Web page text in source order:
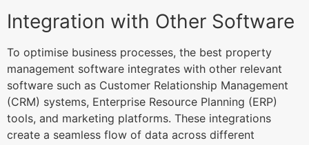
Integration with Other Software
To optimise business processes, the best property
management software integrates with other relevant
software such as Customer Relationship Management
(CRM) systems, Enterprise Resource Planning (ERP)
tools, and marketing platforms. These integrations
create a seamless flow of data across different